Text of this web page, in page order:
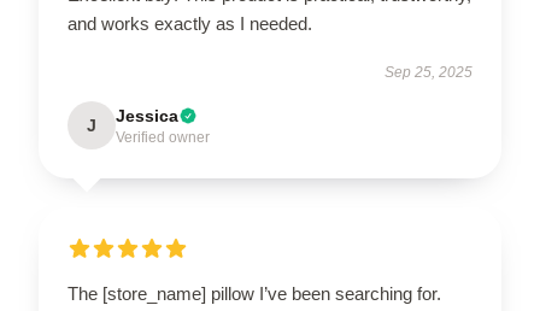
and works exactly as I needed.
Sep 25, 2025
J Jessica
Verified owner
The [store_name] pillow I’ve been searching for.